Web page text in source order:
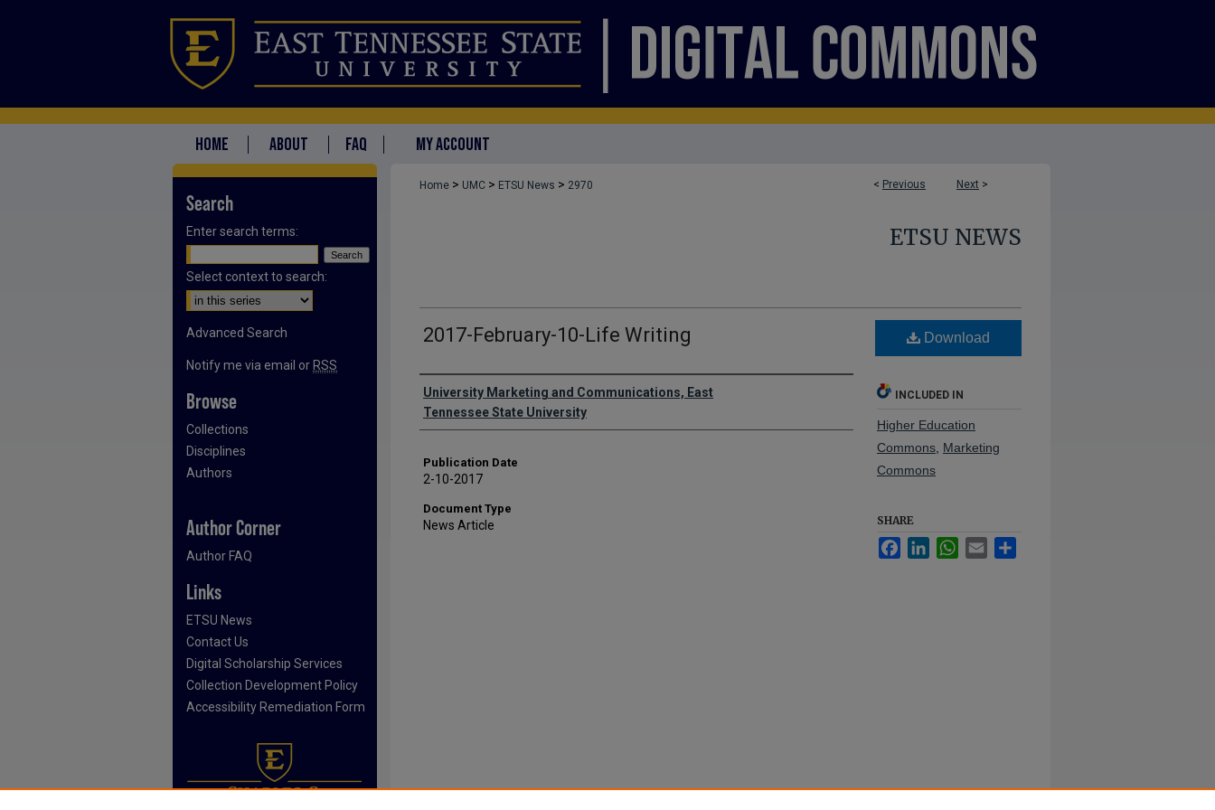
HOME ABOUT FAQ MY ACCOUNT
< Previous Next >
Home > UMC > ETSU News > 2970
ETSU NEWS
2017-February-10-Life Writing
Authors
University Marketing and Communications, East
Tennessee State University
Publication Date
2-10-2017
Document Type
News Article
Download
INCLUDED IN
Higher Education
Commons Marketing
Commons
SHARE
FacebookLinkedInWhatsApp
Email
Search
Enter search terms:
Select context to search:
Advanced Search
Notify me via email or RSS
Browse
Collections
Disciplines
Authors
Author Corner
Author FAQ
Links
ETSU News
Contact Us
Digital Scholarship Services
Collection Development Policy
Accessibility Remediation Form